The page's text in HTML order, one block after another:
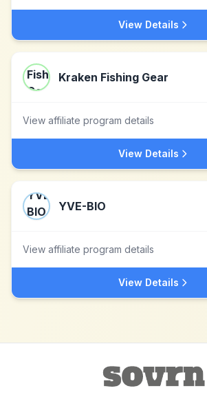
View Details
Kraken Fishing Gear
View affiliate program details
View Details
YVE-BIO
View affiliate program details
View Details